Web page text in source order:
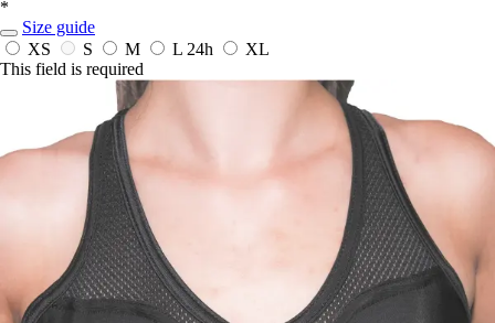
*
Size guide
XS
S M L 24h
XL
This field is required